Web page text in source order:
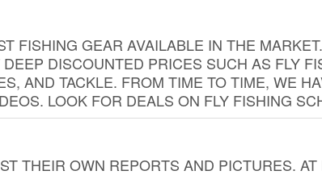
FISHING GEAR AVAILABLE IN THE
DISCOUNTED PRICES SUCH AS FLY
AND TACKLE. FROM TIME TO TIME, WE
LOOK FOR DEALS ON FLY FISHING
THEIR OWN REPORTS AND PICTURES. AT